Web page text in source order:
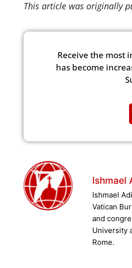
This article was originally
Receive the most
has become
Ishmael
Ishmael
Vatican
and
University
Rome.